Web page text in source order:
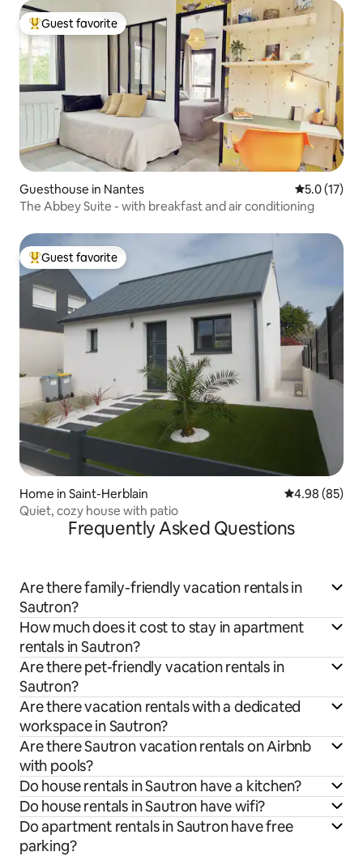
Top guest favorite
Guest favorite
Guesthouse in Nantes 5.0 out of 5
5.0 (17)
The Abbey Suite - with breakfast and air conditioning
Top guest favorite
Guest favorite
Home in Saint-Herblain 4.98 out of 5
4.98 (85)
Quiet, cozy house with patio
Frequently Asked Questions
Are there family-friendly vacation rentals in
Sautron?
How much does it cost to stay in apartment
rentals in Sautron?
Are there pet-friendly vacation rentals in
Sautron?
Are there vacation rentals with a dedicated
workspace in Sautron?
Are there Sautron vacation rentals on Airbnb
with pools?
Do house rentals in Sautron have a kitchen?
Do house rentals in Sautron have wifi?
Do apartment rentals in Sautron have free
parking?